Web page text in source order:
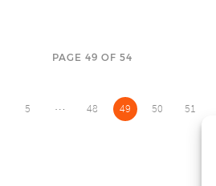
PAGE 49 OF 54
5 … 48 49 50 51